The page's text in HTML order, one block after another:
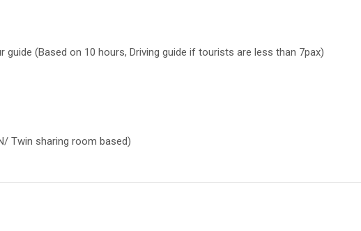
guide (Based on 10 hours, Driving guide if tourists are less than 7pax)
Twin sharing room based)